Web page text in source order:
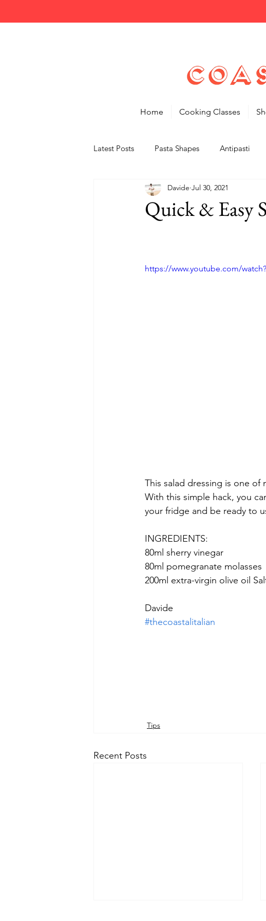
Home Cooking Classes
Latest Posts Pasta Shapes Antipasti
Features
Quick & Easy
Davide Jul 30, 2021
https://www.youtube.com/
This salad dressing is one of
With this simple hack, you
your fridge and be ready to
INGREDIENTS:
80ml sherry vinegar
80ml pomegranate molasses
200ml extra-virgin olive oil
Davide
#thecoastalitalian
Tips
Recent Posts